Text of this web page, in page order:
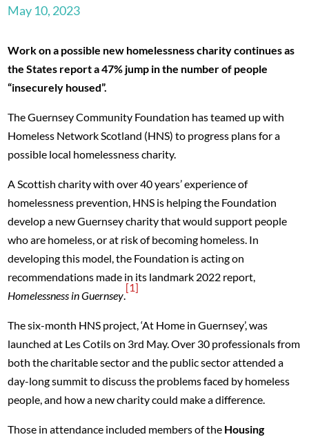
May 10, 2023
Work on a possible new homelessness charity continues as
the States report a 47% jump in the number of people
“insecurely housed”.
The Guernsey Community Foundation has teamed up with
Homeless Network Scotland (HNS) to progress plans for a
possible local homelessness charity.
A Scottish charity with over 40 years’ experience of
homelessness prevention, HNS is helping the Foundation
develop a new Guernsey charity that would support people
who are homeless, or at risk of becoming homeless. In
developing this model, the Foundation is acting on
recommendations made in its landmark 2022 report,
Homelessness in Guernsey.
[1]
The six-month HNS project, ‘At Home in Guernsey’, was
launched at Les Cotils on 3rd May. Over 30 professionals from
both the charitable sector and the public sector attended a
day-long summit to discuss the problems faced by homeless
people, and how a new charity could make a difference.
Those in attendance included members of the Housing